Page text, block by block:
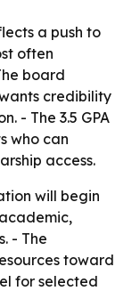
a push to
often
board
credibility
- The 3.5 GPA
who can
access.
will begin
- The
toward
for selected